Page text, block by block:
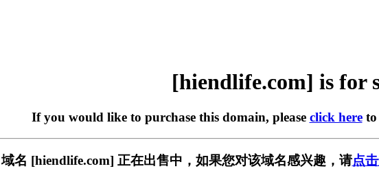
[hiendlife.com] is for
If you would like to purchase this domain, please click hereto
域名 [hiendlife.com] 正在出售中，如果您对该域名感兴趣，请点